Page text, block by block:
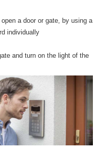
a door or gate, by using a
individually
and turn on the light of the